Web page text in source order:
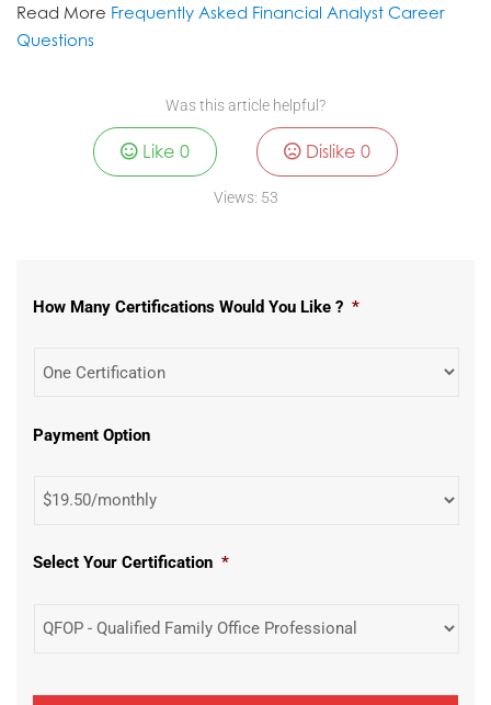
Read More Frequently Asked Financial Analyst Career
Questions
Was this article helpful?
Like0 Dislike 0
Views: 53
How Many Certifications Would You Like ? *
Payment Option
Select Your Certification *